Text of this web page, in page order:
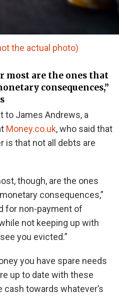
the actual photo)
most are the ones that
consequences,”
to James Andrews, a
Money.co.uk, who said that
is that not all debts are
though, are the ones
consequences,”
for non-payment of
not keeping up with
you evicted.”
you have spare needs
up to date with these
cash towards whatever’s